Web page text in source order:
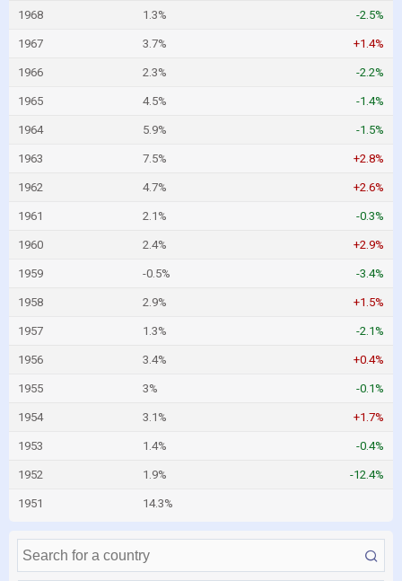
1968 1.3% -2.5%
1967 3.7% +1.4%
1966 2.3% -2.2%
1965 4.5% -1.4%
1964 5.9% -1.5%
1963 7.5% +2.8%
1962 4.7% +2.6%
1961 2.1% -0.3%
1960 2.4% +2.9%
1959 -0.5% -3.4%
1958 2.9% +1.5%
1957 1.3% -2.1%
1956 3.4% +0.4%
1955 3% -0.1%
1954 3.1% +1.7%
1953 1.4% -0.4%
1952 1.9% -12.4%
1951 14.3%